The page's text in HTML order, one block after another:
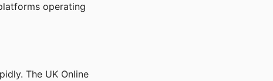
operating
The UK Online